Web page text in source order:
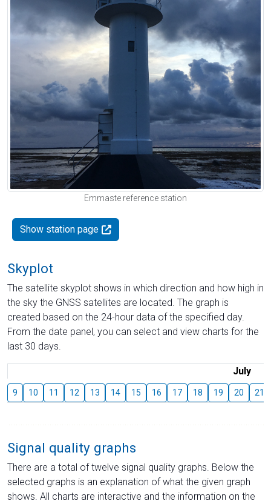
Emmaste reference station
Show station page
Skyplot
The satellite skyplot shows in which direction and how high in
the sky the GNSS satellites are located. The graph is
created based on the 24-hour data of the specified day.
From the date panel, you can select and view charts for the
last 30 days.
July
9 10 11 12 13 14 15 16 17 18 19 20 21
Signal quality graphs
There are a total of twelve signal quality graphs. Below the
selected graphs is an explanation of what the given graph
shows. All charts are interactive and the information on the